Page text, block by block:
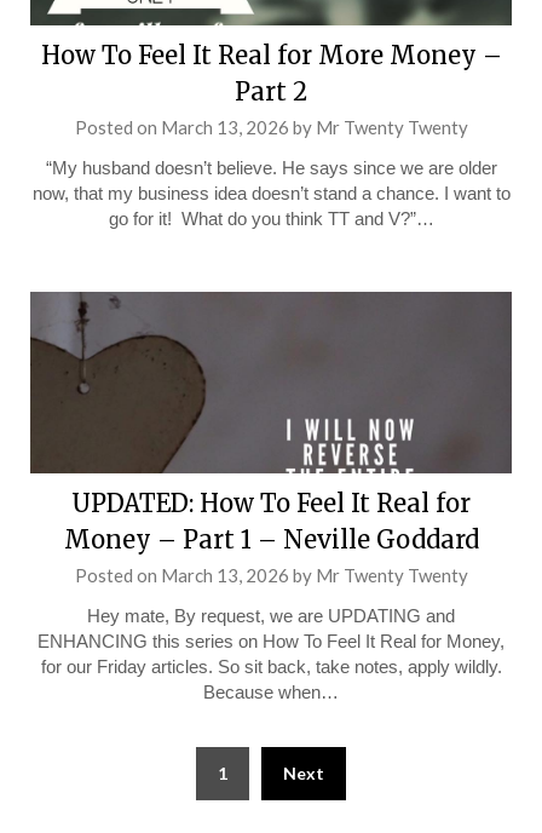
How To Feel It Real for More Money –
Part 2
Posted on March 13, 2026 by Mr Twenty Twenty
“My husband doesn’t believe. He says since we are older
now, that my business idea doesn’t stand a chance. I want to
go for it! What do you think TT and V?”…
UPDATED: How To Feel It Real for
Money – Part 1 – Neville Goddard
Posted on March 13, 2026 by Mr Twenty Twenty
Hey mate, By request, we are UPDATING and
ENHANCING this series on How To Feel It Real for Money,
for our Friday articles. So sit back, take notes, apply wildly.
Because when…
1 Next